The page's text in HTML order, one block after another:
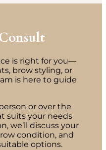
is right for you—
brow styling, or
is here to guide
or over the
suits your needs
we’ll discuss your
condition, and
options.